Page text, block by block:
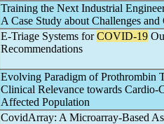
Training the Next Industrial
A Case Study about Challenges
E-Triage Systems forCOVID-19
Recommendations
Evolving Paradigm of Prothrombin
Clinical Relevance towards Cardio-
Affected Population
CovidArray: A Microarray-Based